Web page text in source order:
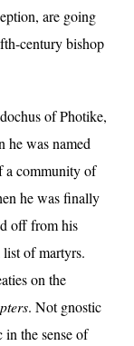
are going
century bishop
of Photike,
he was named
a community of
he was finally
off from his
list of martyrs.
on the
. Not gnostic
in the sense of